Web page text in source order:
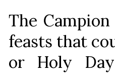
The
feasts that
or Holy